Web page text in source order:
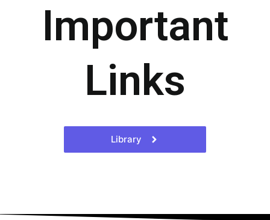
Important
Links
Library